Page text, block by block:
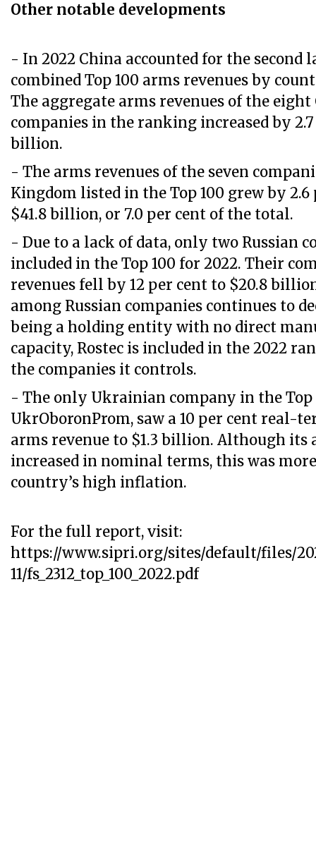
Other notable developments
- In 2022 China accounted for the second
combined Top 100 arms revenues by
The aggregate arms revenues of the eight
companies in the ranking increased by
billion.
- The arms revenues of the seven
Kingdom listed in the Top 100 grew by
$41.8 billion, or 7.0 per cent of the total.
- Due to a lack of data, only two Russian
included in the Top 100 for 2022. Their
revenues fell by 12 per cent to $20.8
among Russian companies continues to
being a holding entity with no direct
capacity, Rostec is included in the 2022
the companies it controls.
- The only Ukrainian company in the Top
UkrOboronProm, saw a 10 per cent real-
arms revenue to $1.3 billion. Although its
increased in nominal terms, this was
country’s high inflation.
For the full report, visit:
https://www.sipri.org/sites/default/files/
11/fs_2312_top_100_2022.pdf